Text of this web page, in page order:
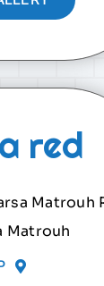
red
Matrouh
Matrouh